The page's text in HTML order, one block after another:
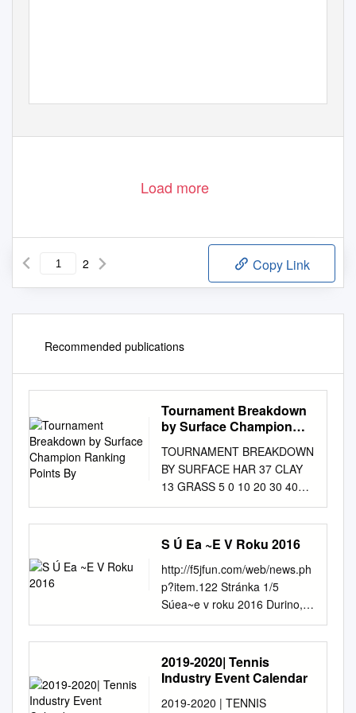
Load more
2 Copy Link
Recommended publications
Tournament Breakdown
by Surface Champion
TOURNAMENT BREAKDOWN
BY SURFACE HAR 37 CLAY
13 GRASS 5 0 10 20 30 40
CHAMPION RANKING
POINTS BY TOURNAMENT
2000 1500 1000 500 2000
PREMIER PREMIER TA
FINALS TA GRAN SLAM
INTERNATIONAL PREMIER
MANATORY TA ELITE
TROPHY HUHAI TROPHY
ELITE TA 55 WTA
TOURNAMENTS BY REGION
BY COUNTRY 8 CHINA 2
S Ú Ea ~E V Roku 2016
http://f5jfun.com/web/news.ph
p?item.122 Stránka 1/5
Súea~e v roku 2016 Durino,
Nede>a 08 november 2015 -
21:24:51 Priebe~né výsledky
seriálov Výsledky Majstrovstvá
Slovenska 2016 F5J Výsledky
F5J400-Alti Výsledky
2019-2020| Tennis
Industry Event Calendar
2019-2020 | TENNIS